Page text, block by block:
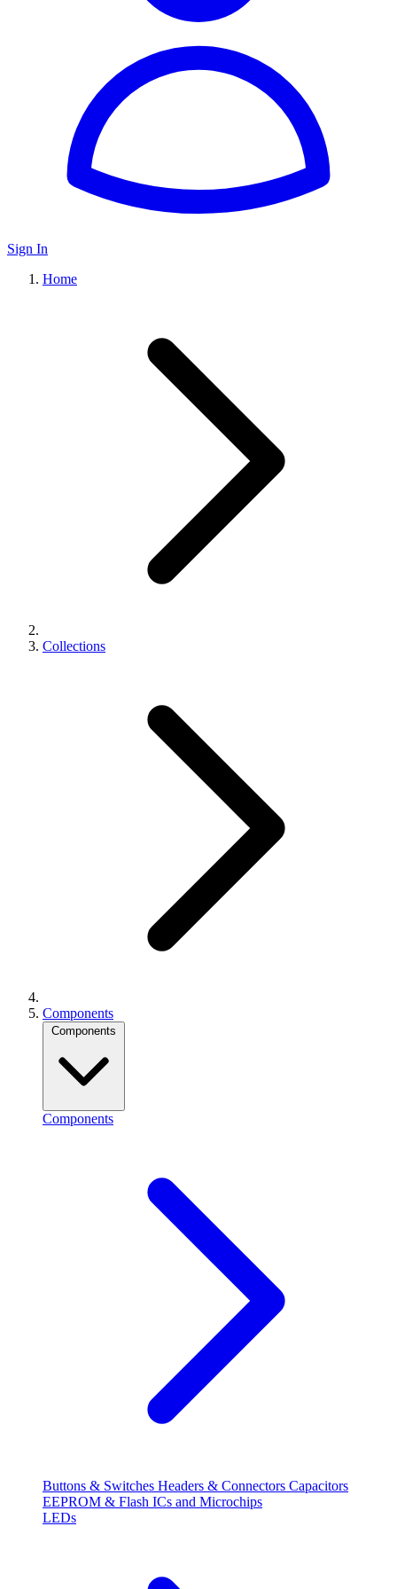
Sign In
Home
Collections
Components
Components
Components
Buttons & Switches Headers & Connectors Capacitors
EEPROM & Flash ICs and Microchips
LEDs